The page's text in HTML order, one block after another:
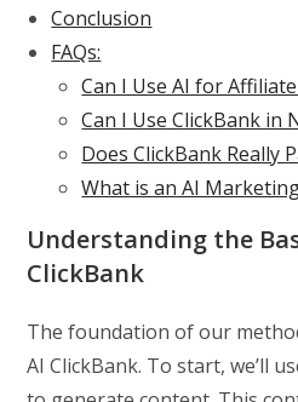
Conclusion
FAQs:
Can I Use AI for
Can I Use ClickBank in
Does ClickBank Really
What is an AI
Understanding the
ClickBank
The foundation of our
AI ClickBank. To start, we’ll